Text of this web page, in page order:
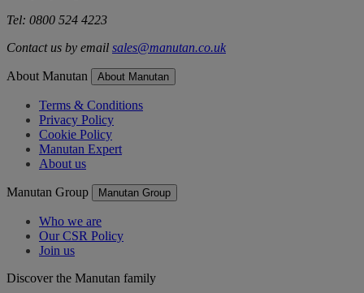
Tel: 0800 524 4223
Contact us by email sales@manutan.co.uk
About Manutan About Manutan
Terms & Conditions
Privacy Policy
Cookie Policy
Manutan Expert
About us
Manutan Group Manutan Group
Who we are
Our CSR Policy
Join us
Discover the Manutan family